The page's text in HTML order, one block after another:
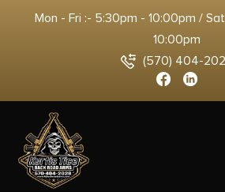
Mon - Fri :- 5:30pm - 10:00pm /
10:00pm
(570) 404-
0